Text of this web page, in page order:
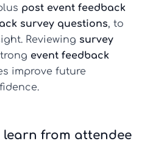
post event feedback
survey questions, to
Reviewing survey
event feedback
improve future
learn from attendee